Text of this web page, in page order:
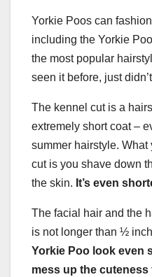
Yorkie Poos can
including the Yorkie
the most popular
seen it before, just
The kennel cut is a
extremely short coat –
summer hairstyle. What
cut is you shave down
the skin. It’s even
The facial hair and the
is not longer than ½
Yorkie Poo look even
mess up the cuteness